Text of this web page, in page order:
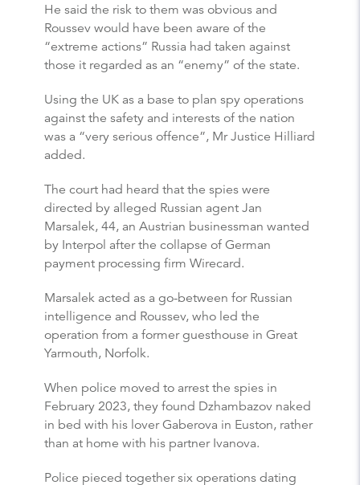
He said the risk to them was obvious and
Roussev would have been aware of the
“extreme actions” Russia had taken against
those it regarded as an “enemy” of the state.
Using the UK as a base to plan spy operations
against the safety and interests of the nation
was a “very serious offence”, Mr Justice Hilliard
added.
The court had heard that the spies were
directed by alleged Russian agent Jan
Marsalek, 44, an Austrian businessman wanted
by Interpol after the collapse of German
payment processing firm Wirecard.
Marsalek acted as a go-between for Russian
intelligence and Roussev, who led the
operation from a former guesthouse in Great
Yarmouth, Norfolk.
When police moved to arrest the spies in
February 2023, they found Dzhambazov naked
in bed with his lover Gaberova in Euston, rather
than at home with his partner Ivanova.
Police pieced together six operations dating